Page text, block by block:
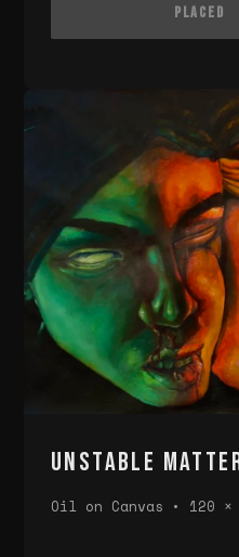
Placed
UNSTABLE
Oil on Canvas • 120 ×